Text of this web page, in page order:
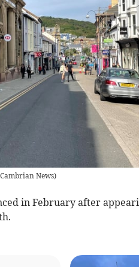
Cambrian News)
in February after